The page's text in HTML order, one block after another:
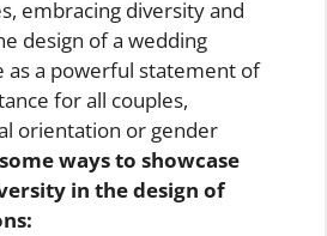
embracing diversity and
design of a wedding
as a powerful statement of
for all couples,
orientation or gender
ways to showcase
in the design of